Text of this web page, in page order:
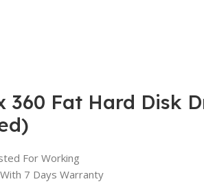
360 Fat Hard Disk
For Working
7 Days Warranty